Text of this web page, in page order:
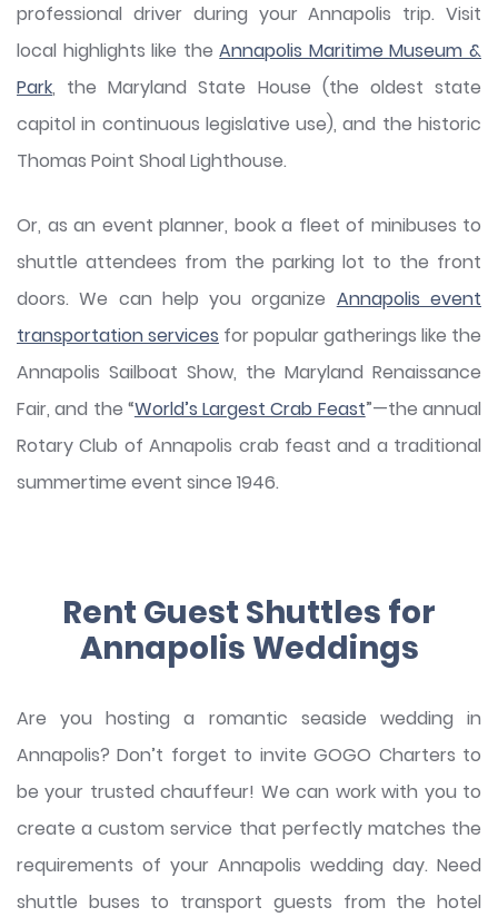
professional driver during your Annapolis trip. Visit
local highlights like theAnnapolis Maritime Museum &
Park, the Maryland State House (the oldest state
capitol in continuous legislative use), and the historic
Thomas Point Shoal Lighthouse.
Or, as an event planner, book a fleet of minibuses to
shuttle attendees from the parking lot to the front
doors. We can help you organize Annapolis event
transportation services for popular gatherings like the
Annapolis Sailboat Show, the Maryland Renaissance
Fair, and the “World’s Largest Crab Feast”—the annual
Rotary Club of Annapolis crab feast and a traditional
summertime event since 1946.
Rent Guest Shuttles for
Annapolis Weddings
Are you hosting a romantic seaside wedding in
Annapolis? Don’t forget to invite GOGO Charters to
be your trusted chauffeur! We can work with you to
create a custom service that perfectly matches the
requirements of your Annapolis wedding day. Need
shuttle buses to transport guests from the hotel